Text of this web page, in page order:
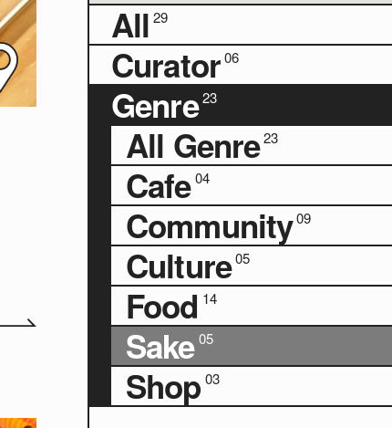
All 29
Curator06
Genre 23
All Genre23
Cafe 04
Community09
Culture05
Food 14
Sake 05
Shop 03